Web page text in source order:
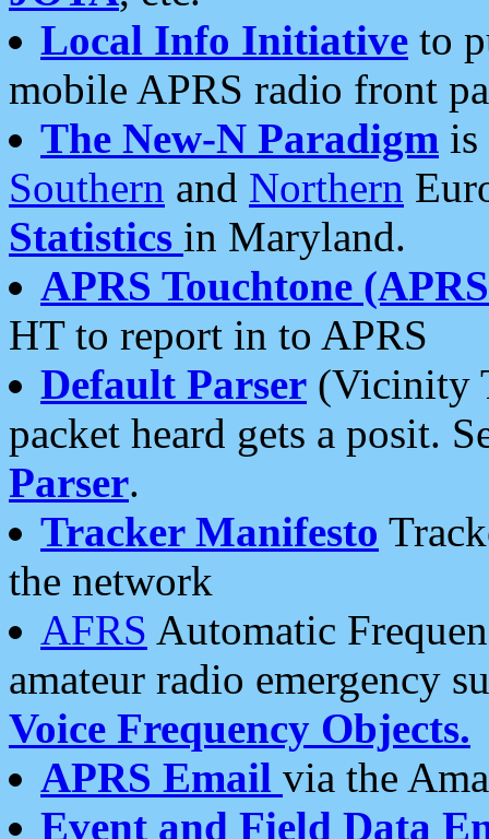
Local Info Initiative to
mobile APRS radio front
The New-N Paradigm is
Southern and Northern
Statistics in Maryland.
APRS Touchtone
HT to report in to APRS
Default Parser (Vicinity
packet heard gets a posit.
Parser.
Tracker Manifesto
the network
AFRS Automatic
amateur radio emergency
Voice Frequency Objects.
APRS Email via the
Event and Field Data